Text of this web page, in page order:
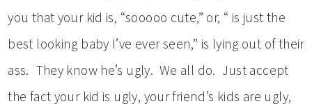
you that your kid is, “sooooo cute,” or, “ is just the
best looking baby I’ve ever seen,” is lying out of their
ass. They know he’s ugly. We all do. Just accept
the fact your kid is ugly, your friend’s kids are ugly,